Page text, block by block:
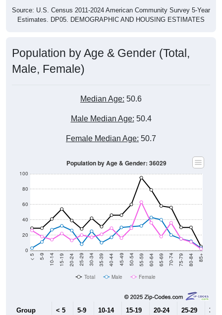
Source: U.S. Census 2011-2024 American Community Survey 5-Year
Estimates. DP05. DEMOGRAPHIC AND HOUSING ESTIMATES
Population by Age & Gender (Total,
Male, Female)
Median Age: 50.6
Male Median Age: 50.4
Female Median Age: 50.7
0
20
40
60
80
100
< 5 5-9 10-14 15-19 20-24 25-29 30-34 35-39 40-44 45-49 50-54 55-59 60-64 65-69 70-74 75-79 80-84 85+
Population by Age & Gender: 36029
Total Male Female
Group < 5 5-9 10-14 15-19 20-24 25-29 30-